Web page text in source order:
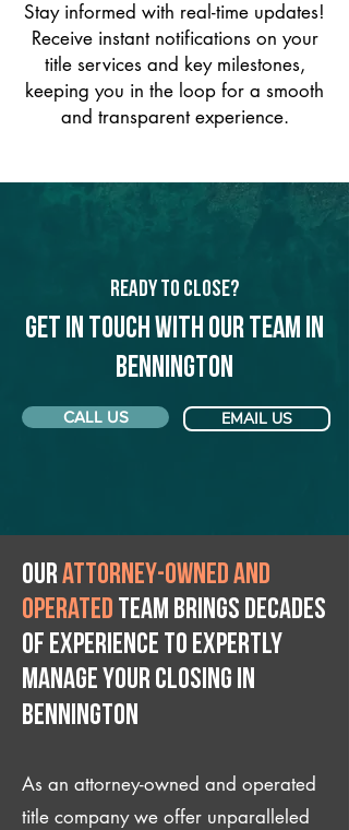
Stay informed with real-time updates!
Receive instant notifications on your
title services and key milestones,
keeping you in the loop for a smooth
and transparent experience.
Ready to Close?
Get in touch with our team in
Bennington
CALL US EMAIL US
Ourattorney-owned and
operated team brings decades
of experience to expertly
manage your closing IN
Bennington
As an attorney-owned and operated
title company we offer unparalleled